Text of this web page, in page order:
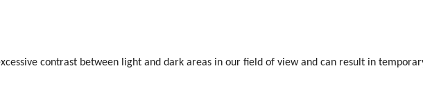
contrast between light and dark areas in our field of view and can result in